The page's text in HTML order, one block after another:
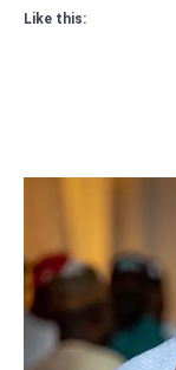
Like this: